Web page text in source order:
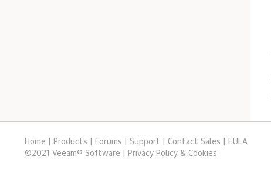
Home Products Forums Support Contact Sales
EULA
©2021 Veeam® Software Privacy Policy & Cookies